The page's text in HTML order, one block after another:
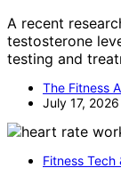
A recent
testosterone
testing and
The Fitness
July 17, 2026
Fitness Tech